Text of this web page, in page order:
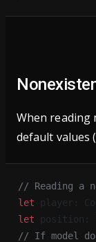
When reading
default values
// Reading a
let player:
let position:
// If model